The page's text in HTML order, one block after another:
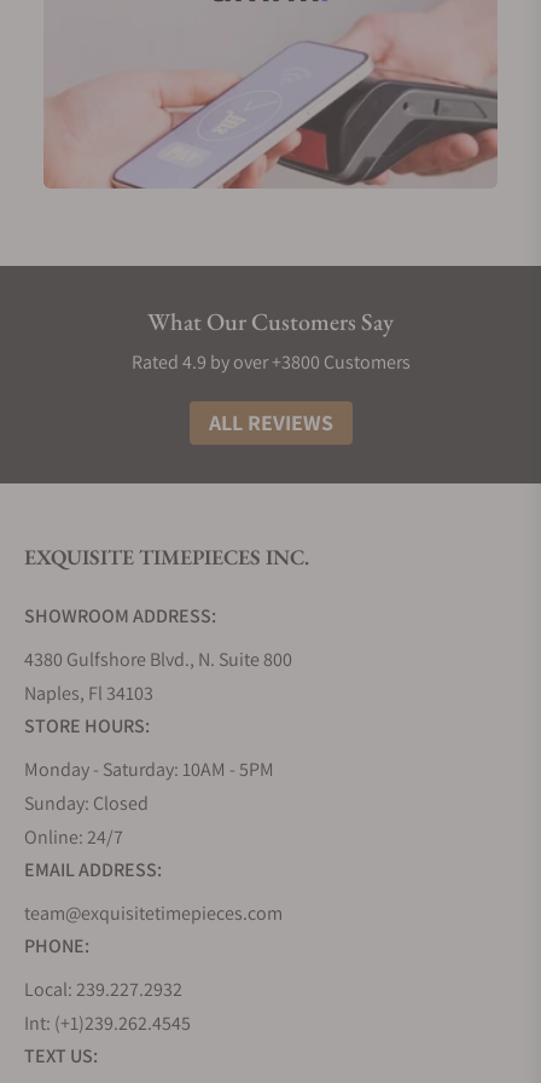
What Our Customers Say
Rated 4.9 by over +3800 Customers
ALL REVIEWS
EXQUISITE TIMEPIECES INC.
SHOWROOM ADDRESS:
4380 Gulfshore Blvd., N. Suite 800
Naples, Fl 34103
STORE HOURS:
Monday - Saturday: 10AM - 5PM
Sunday: Closed
Online: 24/7
EMAIL ADDRESS:
team@exquisitetimepieces.com
PHONE:
Local: 239.227.2932
Int: (+1)239.262.4545
TEXT US: